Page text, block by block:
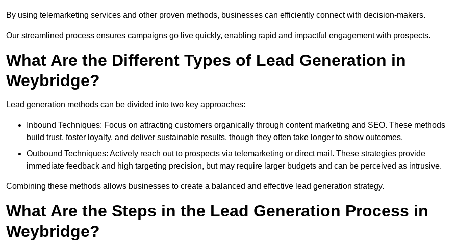
By using telemarketing services and other proven methods, businesses can efficiently connect with decision-makers.
Our streamlined process ensures campaigns go live quickly, enabling rapid and impactful engagement with prospects.
What Are the Different Types of Lead Generation in
Weybridge?
Lead generation methods can be divided into two key approaches:
Inbound Techniques: Focus on attracting customers organically through content marketing and SEO. These methods
build trust, foster loyalty, and deliver sustainable results, though they often take longer to show outcomes.
Outbound Techniques: Actively reach out to prospects via telemarketing or direct mail. These strategies provide
immediate feedback and high targeting precision, but may require larger budgets and can be perceived as intrusive.
Combining these methods allows businesses to create a balanced and effective lead generation strategy.
What Are the Steps in the Lead Generation Process in
Weybridge?